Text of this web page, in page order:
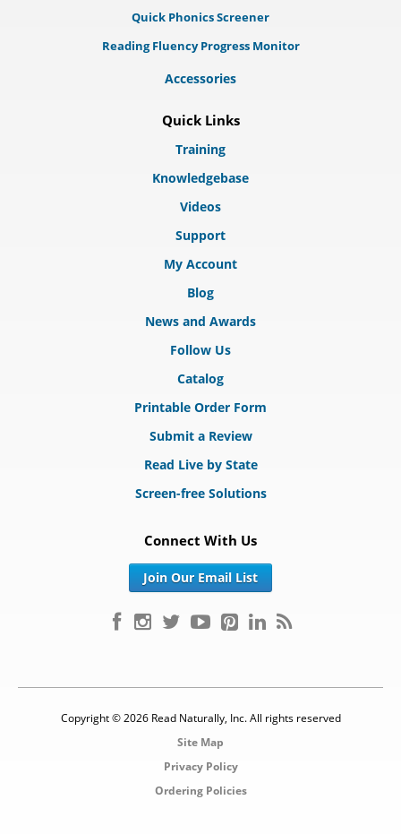
Quick Phonics Screener
Reading Fluency Progress Monitor
Accessories
Quick Links
Training
Knowledgebase
Videos
Support
My Account
Blog
News and Awards
Follow Us
Catalog
Printable Order Form
Submit a Review
Read Live by State
Screen-free Solutions
Connect With Us
Join Our Email List
Copyright © 2026 Read Naturally, Inc. All rights reserved
Site Map
Privacy Policy
Ordering Policies